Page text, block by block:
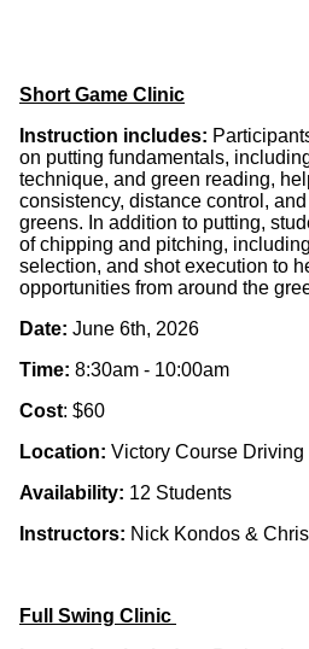
Short Game Clinic
Instruction includes:
on putting fundamentals,
technique, and green reading,
consistency, distance control,
greens. In addition to putting,
of chipping and pitching,
selection, and shot execution to
opportunities from around the
Date: June 6th, 2026
Time: 8:30am - 10:00am
Cost: $60
Location: Victory Course Driving
Availability: 12 Students
Instructors: Nick Kondos &
Full Swing Clinic